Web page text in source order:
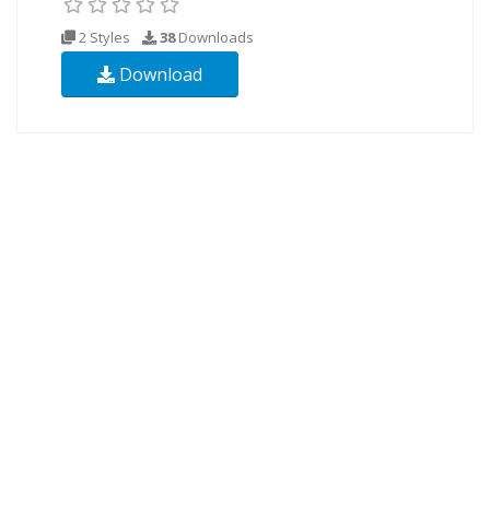
2 Styles 38Downloads
Download